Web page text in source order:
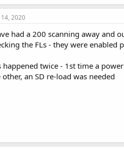
2020
had a 200 scanning away and
the FLs - they were enabled
happened twice - 1st time a
other, an SD re-load was needed